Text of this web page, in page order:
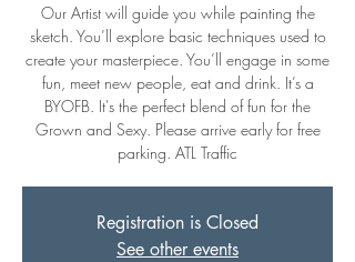
Our Artist will guide you while painting the
sketch. You’ll explore basic techniques used to
create your masterpiece. You’ll engage in some
fun, meet new people, eat and drink. It’s a
BYOFB. It's the perfect blend of fun for the
Grown and Sexy. Please arrive early for free
parking. ATL Traffic
Registration is Closed
See other events